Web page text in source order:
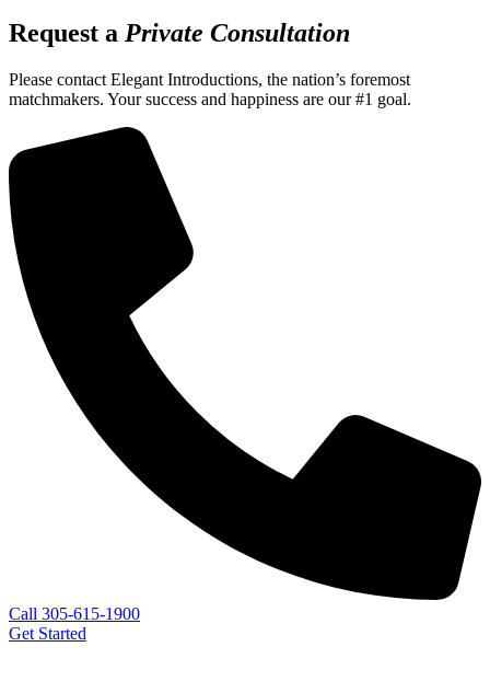
Request a Private Consultation
Please contact Elegant Introductions, the nation’s foremost
matchmakers. Your success and happiness are our #1 goal.
Call 305-615-1900
Get Started